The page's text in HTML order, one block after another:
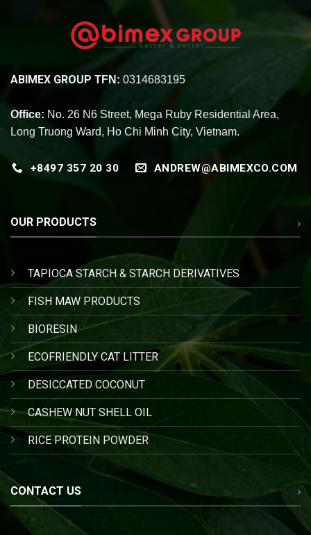
ABIMEX GROUP TFN: 0314683195
Office: No. 26 N6 Street, Mega Ruby Residential Area,
Long Truong Ward, Ho Chi Minh City, Vietnam.
+8497 357 20 30 ANDREW@ABIMEXCO.COM
OUR PRODUCTS
TAPIOCA STARCH & STARCH DERIVATIVES
FISH MAW PRODUCTS
BIORESIN
ECOFRIENDLY CAT LITTER
DESICCATED COCONUT
CASHEW NUT SHELL OIL
RICE PROTEIN POWDER
CONTACT US